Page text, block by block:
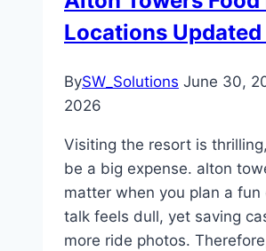
Locations
BySW_Solutions June 30,
2026
Visiting the resort is
be a big expense. alton
matter when you plan a fun
talk feels dull, yet saving
more ride photos.